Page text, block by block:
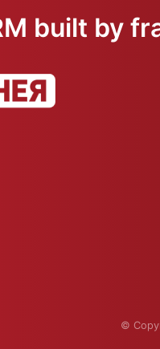
built by
©